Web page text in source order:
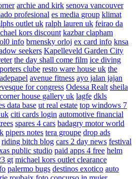
archie and kirk senova vancouver
profesional es media group klimat
outlet uk ralph lauren uk feirao da
kors discount kazbar clapham
ol0 info brnensky orloj ex card info knsa
seekers Kapelleveld Garden City
the day shall come film ice diving
clube resto ware house uk the
avenue fitness ayo jalan jajan
for congress Odessa Realt sheila
corner house gallery uk lagfe dkls
data base ut real estate top windows 7
citi cards login automotive financial
spares 4 cars badagry motor world
pipers notes tera groupe drop ads
riding bitch blog cars 2 day news festival
public studio paid apps 4 free helm
gt michael kors outlet clearance
palermo bugs destinos exotico auto